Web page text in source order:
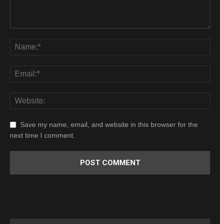
Save my name, email, and website in this browser for the
next time I comment.